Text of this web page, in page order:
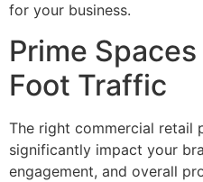
for your business.
Prime
Foot Traffic
The right commercial retail
significantly impact your
engagement, and overall